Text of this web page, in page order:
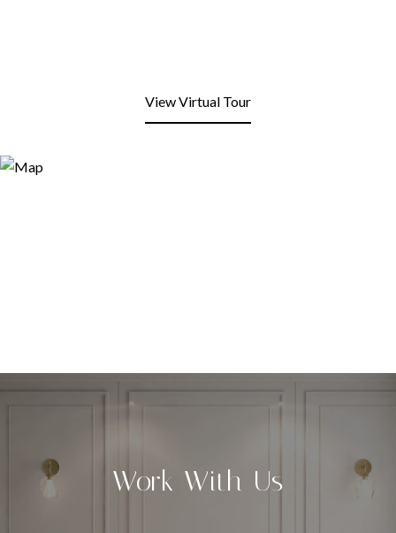
View Virtual Tour
Work With Us